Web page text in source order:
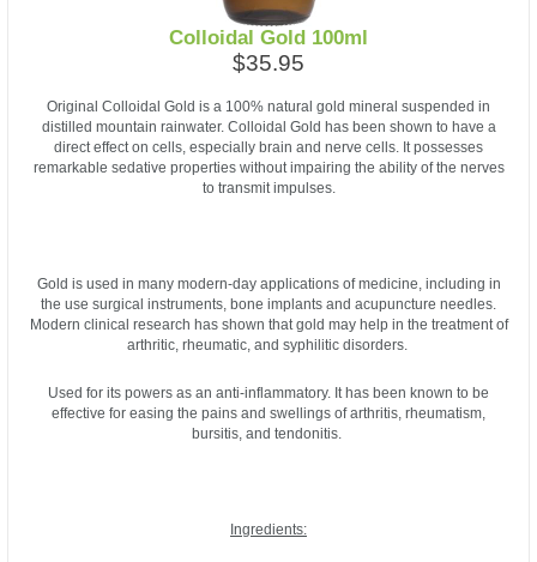
Colloidal Gold 100ml
$35.95
Original Colloidal Gold is a 100% natural gold mineral suspended in
distilled mountain rainwater. Colloidal Gold has been shown to have a
direct effect on cells, especially brain and nerve cells. It possesses
remarkable sedative properties without impairing the ability of the nerves
to transmit impulses.
Gold is used in many modern-day applications of medicine, including in
the use surgical instruments, bone implants and acupuncture needles.
Modern clinical research has shown that gold may help in the treatment of
arthritic, rheumatic, and syphilitic disorders.
Used for its powers as an anti-inflammatory. It has been known to be
effective for easing the pains and swellings of arthritis, rheumatism,
bursitis, and tendonitis.
Ingredients: